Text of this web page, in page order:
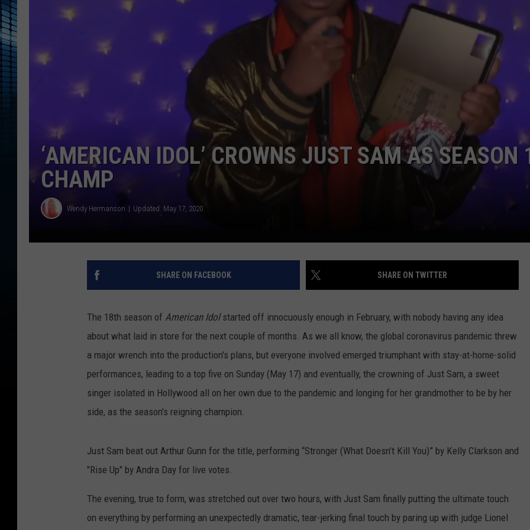
‘AMERICAN IDOL’ CROWNS JUST SAM AS SEASON
CHAMP
Wendy Hermanson Updated: May 17, 2020
SHARE ON FACEBOOK SHARE ON TWITTER
The 18th season of American Idolstarted off innocuously enough in February, with nobody having any idea
about what laid in store for the next couple of months. As we all know, the global coronavirus pandemic threw
a major wrench into the production's plans, but everyone involved emerged triumphant with stay-at-home-solid
performances, leading to a top five on Sunday (May 17) and eventually, the crowning of Just Sam, a sweet
singer isolated in Hollywood all on her own due to the pandemic and longing for her grandmother to be by her
side, as the season's reigning champion.
Just Sam beat out Arthur Gunn for the title, performing “Stronger (What Doesn’t Kill You)” by Kelly Clarkson and
"Rise Up" by Andra Day for live votes.
The evening, true to form, was stretched out over two hours, with Just Sam finally putting the ultimate touch
on everything by performing an unexpectedly dramatic, tear-jerking final touch by paring up with judge Lionel